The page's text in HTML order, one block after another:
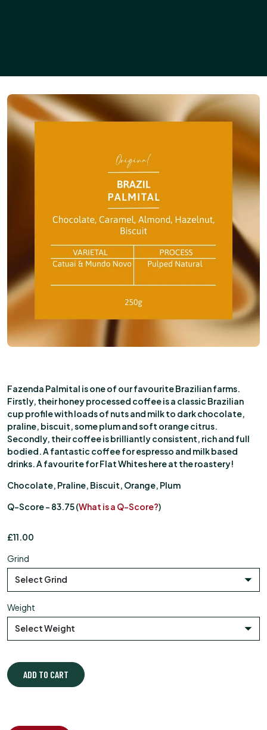
Fazenda Palmital is one of our favourite Brazilian farms.
Firstly, their honey processed coffee is a classic Brazilian
cup profile with loads of nuts and milk to dark chocolate,
praline, biscuit, some plum and soft orange citrus.
Secondly, their coffee is brilliantly consistent, rich and full
bodied. A fantastic coffee for espresso and milk based
drinks. A favourite for Flat Whites here at the roastery!
Chocolate, Praline, Biscuit, Orange, Plum
Q-Score – 83.75 (What is a Q-Score?)
£11.00
Grind
Weight
ADD TO CART